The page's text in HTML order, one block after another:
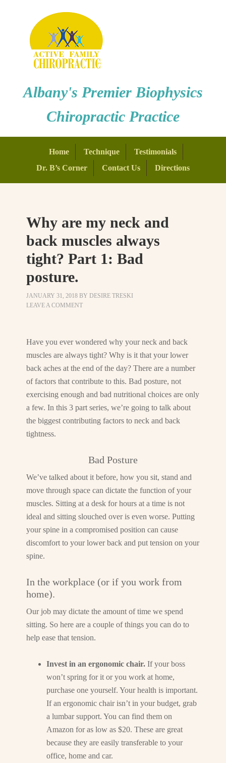
Albany's Premier Biophysics
Chiropractic Practice
Home Technique
Testimonials
Dr. B’s Corner
Contact Us Directions
Why are my neck and
back muscles always
tight? Part 1: Bad
posture.
JANUARY 31, 2018 BYDESIRE TRESKI
LEAVE A COMMENT
Have you ever wondered why your neck and back
muscles are always tight? Why is it that your lower
back aches at the end of the day? There are a number
of factors that contribute to this. Bad posture, not
exercising enough and bad nutritional choices are only
a few. In this 3 part series, we’re going to talk about
the biggest contributing factors to neck and back
tightness.
Bad Posture
We’ve talked about it before, how you sit, stand and
move through space can dictate the function of your
muscles. Sitting at a desk for hours at a time is not
ideal and sitting slouched over is even worse. Putting
your spine in a compromised position can cause
discomfort to your lower back and put tension on your
spine.
In the workplace (or if you work from
home).
Our job may dictate the amount of time we spend
sitting. So here are a couple of things you can do to
help ease that tension.
Invest in an ergonomic chair.If your boss
won’t spring for it or you work at home,
purchase one yourself. Your health is important.
If an ergonomic chair isn’t in your budget, grab
a lumbar support. You can find them on
Amazon for as low as $20. These are great
because they are easily transferable to your
office, home and car.